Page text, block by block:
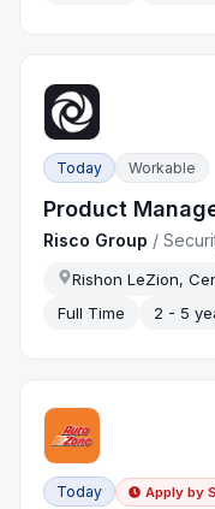
Today Workable
Product
Risco Group /
Rishon LeZion,
Full Time
2 - 5
Today Apply by